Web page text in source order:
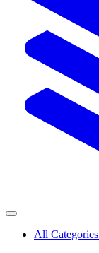
All Categories